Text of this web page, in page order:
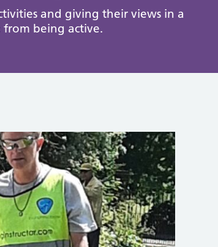
and giving their views in a
being active.